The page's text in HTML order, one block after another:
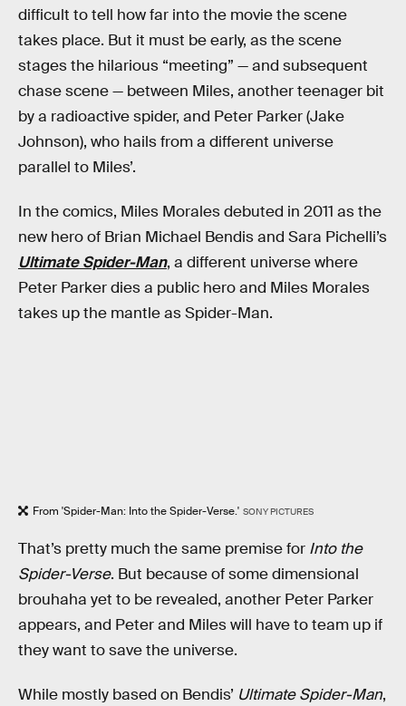
difficult to tell how far into the movie the scene
takes place. But it must be early, as the scene
stages the hilarious “meeting” — and subsequent
chase scene — between Miles, another teenager bit
by a radioactive spider, and Peter Parker (Jake
Johnson), who hails from a different universe
parallel to Miles’.
In the comics, Miles Morales debuted in 2011 as the
new hero of Brian Michael Bendis and Sara Pichelli’s
Ultimate Spider-Man, a different universe where
Peter Parker dies a public hero and Miles Morales
takes up the mantle as Spider-Man.
From 'Spider-Man: Into the Spider-Verse.' SONY PICTURES
That’s pretty much the same premise for Into the
Spider-Verse. But because of some dimensional
brouhaha yet to be revealed, another Peter Parker
appears, and Peter and Miles will have to team up if
they want to save the universe.
While mostly based on Bendis’ Ultimate Spider-Man,